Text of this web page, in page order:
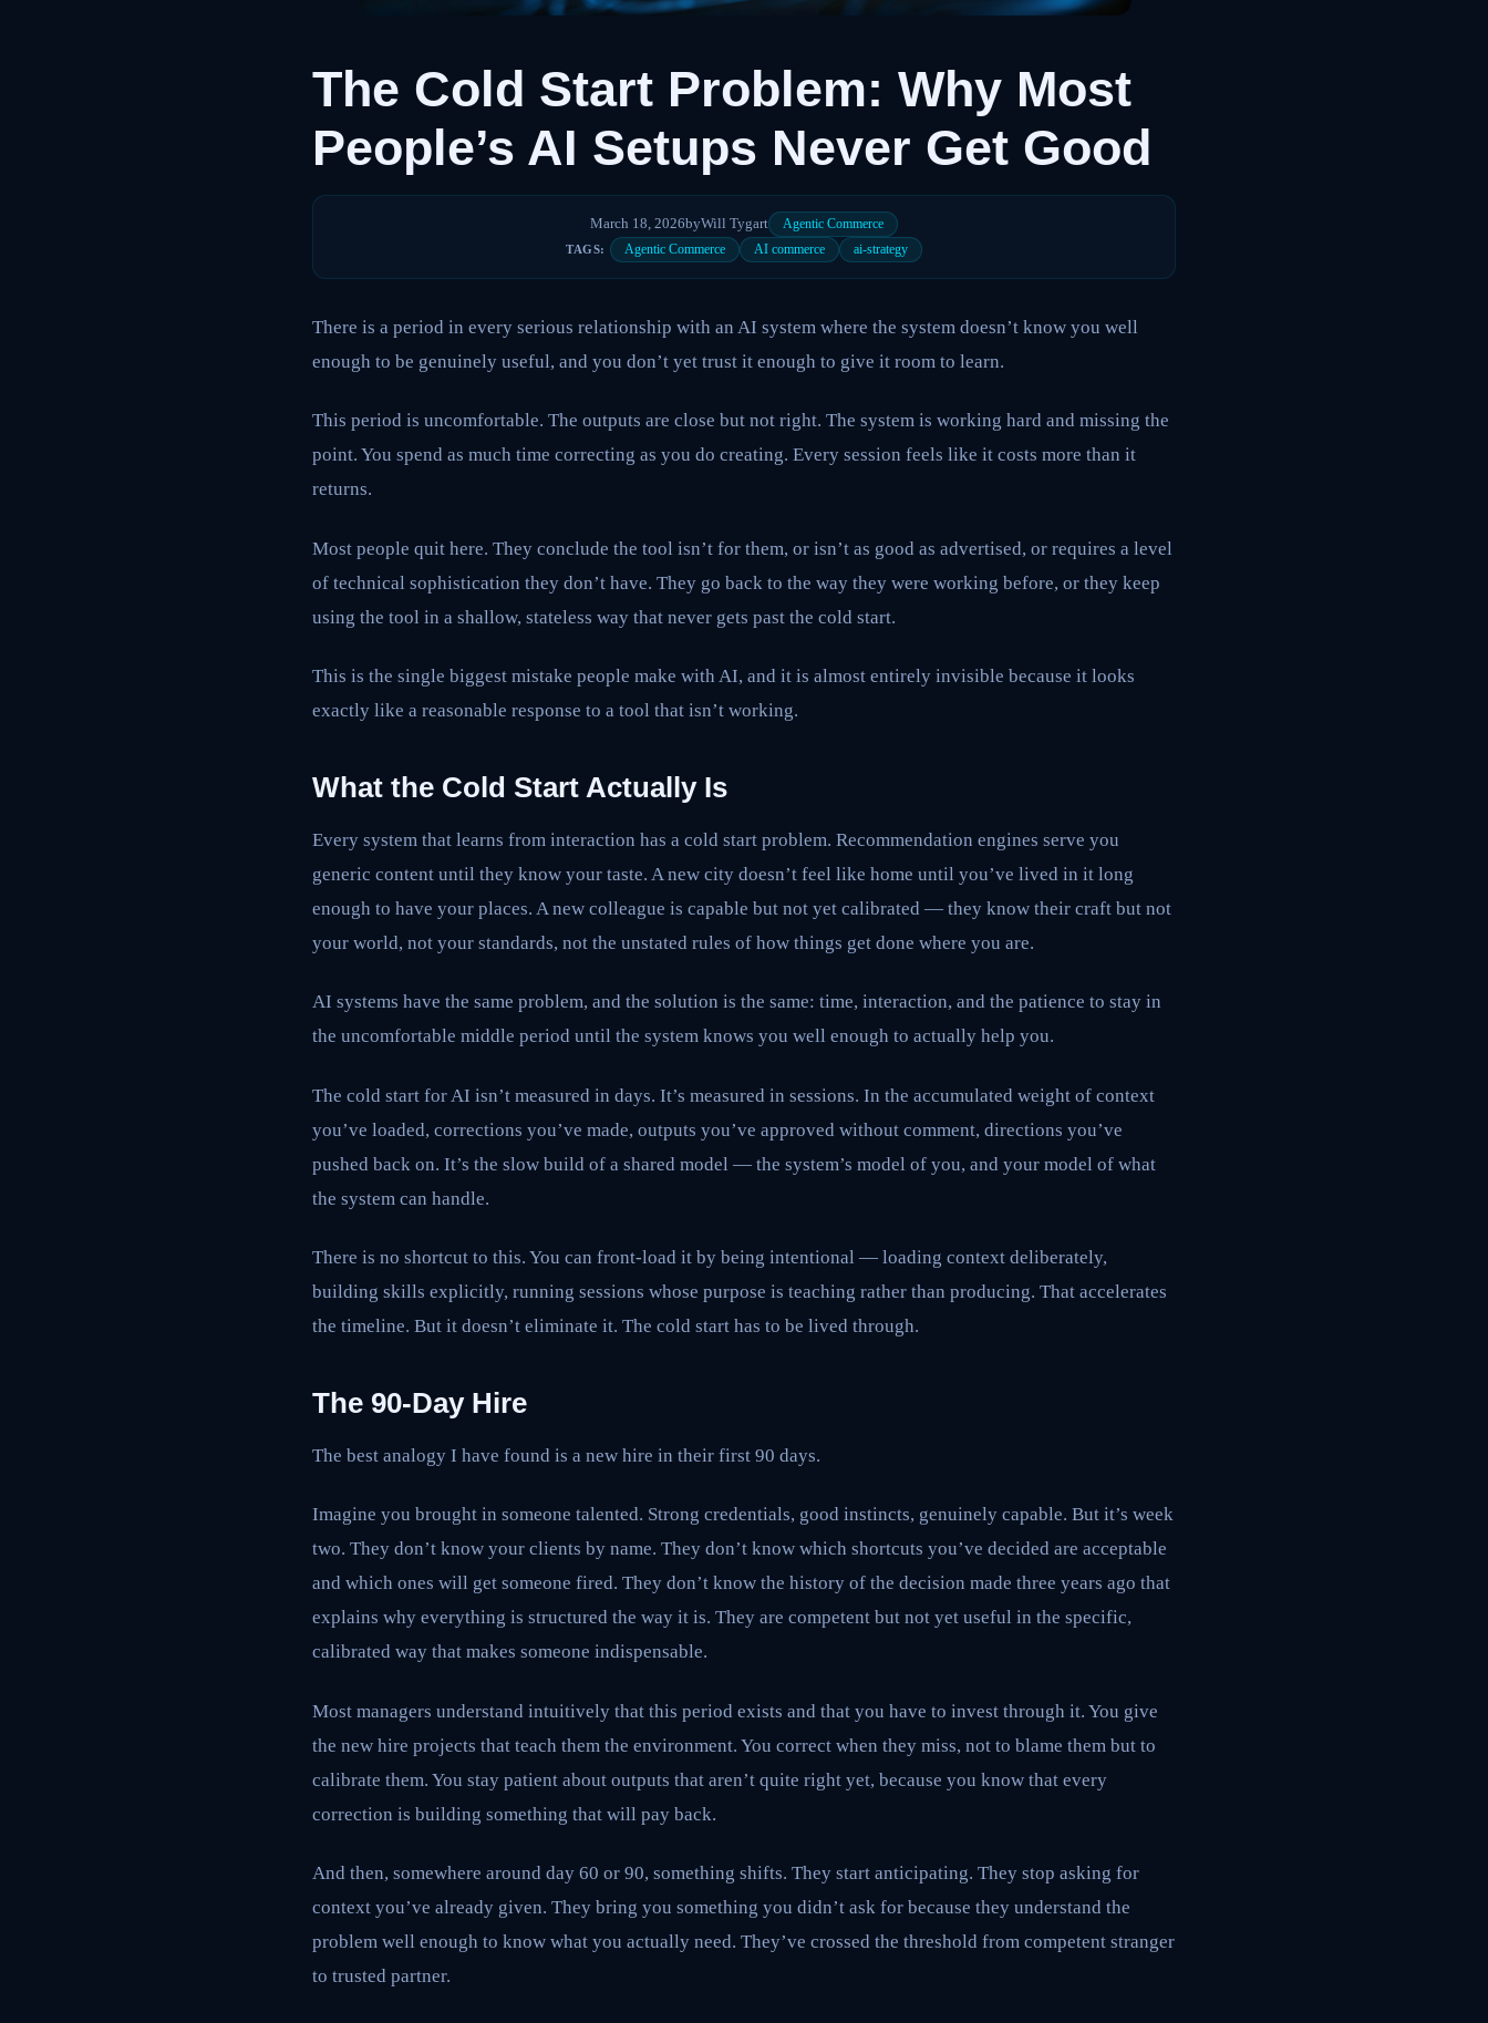
The Cold Start Problem: Why Most
People’s AI Setups Never Get Good
March 18, 2026byWill Tygart Agentic Commerce
TAGS: Agentic Commerce AI commerce ai-strategy
There is a period in every serious relationship with an AI system where the system doesn’t know you well
enough to be genuinely useful, and you don’t yet trust it enough to give it room to learn.
This period is uncomfortable. The outputs are close but not right. The system is working hard and missing the
point. You spend as much time correcting as you do creating. Every session feels like it costs more than it
returns.
Most people quit here. They conclude the tool isn’t for them, or isn’t as good as advertised, or requires a level
of technical sophistication they don’t have. They go back to the way they were working before, or they keep
using the tool in a shallow, stateless way that never gets past the cold start.
This is the single biggest mistake people make with AI, and it is almost entirely invisible because it looks
exactly like a reasonable response to a tool that isn’t working.
What the Cold Start Actually Is
Every system that learns from interaction has a cold start problem. Recommendation engines serve you
generic content until they know your taste. A new city doesn’t feel like home until you’ve lived in it long
enough to have your places. A new colleague is capable but not yet calibrated — they know their craft but not
your world, not your standards, not the unstated rules of how things get done where you are.
AI systems have the same problem, and the solution is the same: time, interaction, and the patience to stay in
the uncomfortable middle period until the system knows you well enough to actually help you.
The cold start for AI isn’t measured in days. It’s measured in sessions. In the accumulated weight of context
you’ve loaded, corrections you’ve made, outputs you’ve approved without comment, directions you’ve
pushed back on. It’s the slow build of a shared model — the system’s model of you, and your model of what
the system can handle.
There is no shortcut to this. You can front-load it by being intentional — loading context deliberately,
building skills explicitly, running sessions whose purpose is teaching rather than producing. That accelerates
the timeline. But it doesn’t eliminate it. The cold start has to be lived through.
The 90-Day Hire
The best analogy I have found is a new hire in their first 90 days.
Imagine you brought in someone talented. Strong credentials, good instincts, genuinely capable. But it’s week
two. They don’t know your clients by name. They don’t know which shortcuts you’ve decided are acceptable
and which ones will get someone fired. They don’t know the history of the decision made three years ago that
explains why everything is structured the way it is. They are competent but not yet useful in the specific,
calibrated way that makes someone indispensable.
Most managers understand intuitively that this period exists and that you have to invest through it. You give
the new hire projects that teach them the environment. You correct when they miss, not to blame them but to
calibrate them. You stay patient about outputs that aren’t quite right yet, because you know that every
correction is building something that will pay back.
And then, somewhere around day 60 or 90, something shifts. They start anticipating. They stop asking for
context you’ve already given. They bring you something you didn’t ask for because they understand the
problem well enough to know what you actually need. They’ve crossed the threshold from competent stranger
to trusted partner.